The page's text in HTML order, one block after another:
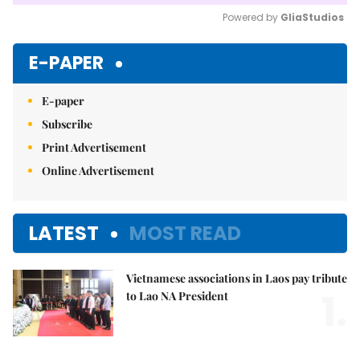
Powered by GliaStudios
E-PAPER
E-paper
Subscribe
Print Advertisement
Online Advertisement
LATEST MOST READ
Vietnamese associations in Laos pay tribute
to Lao NA President